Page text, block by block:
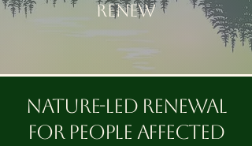
RENEW
Nature-led renewal
for people affected